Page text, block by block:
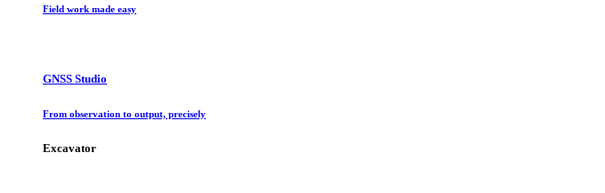
Field work made easy
GNSS Studio
From observation to output, precisely
Excavator